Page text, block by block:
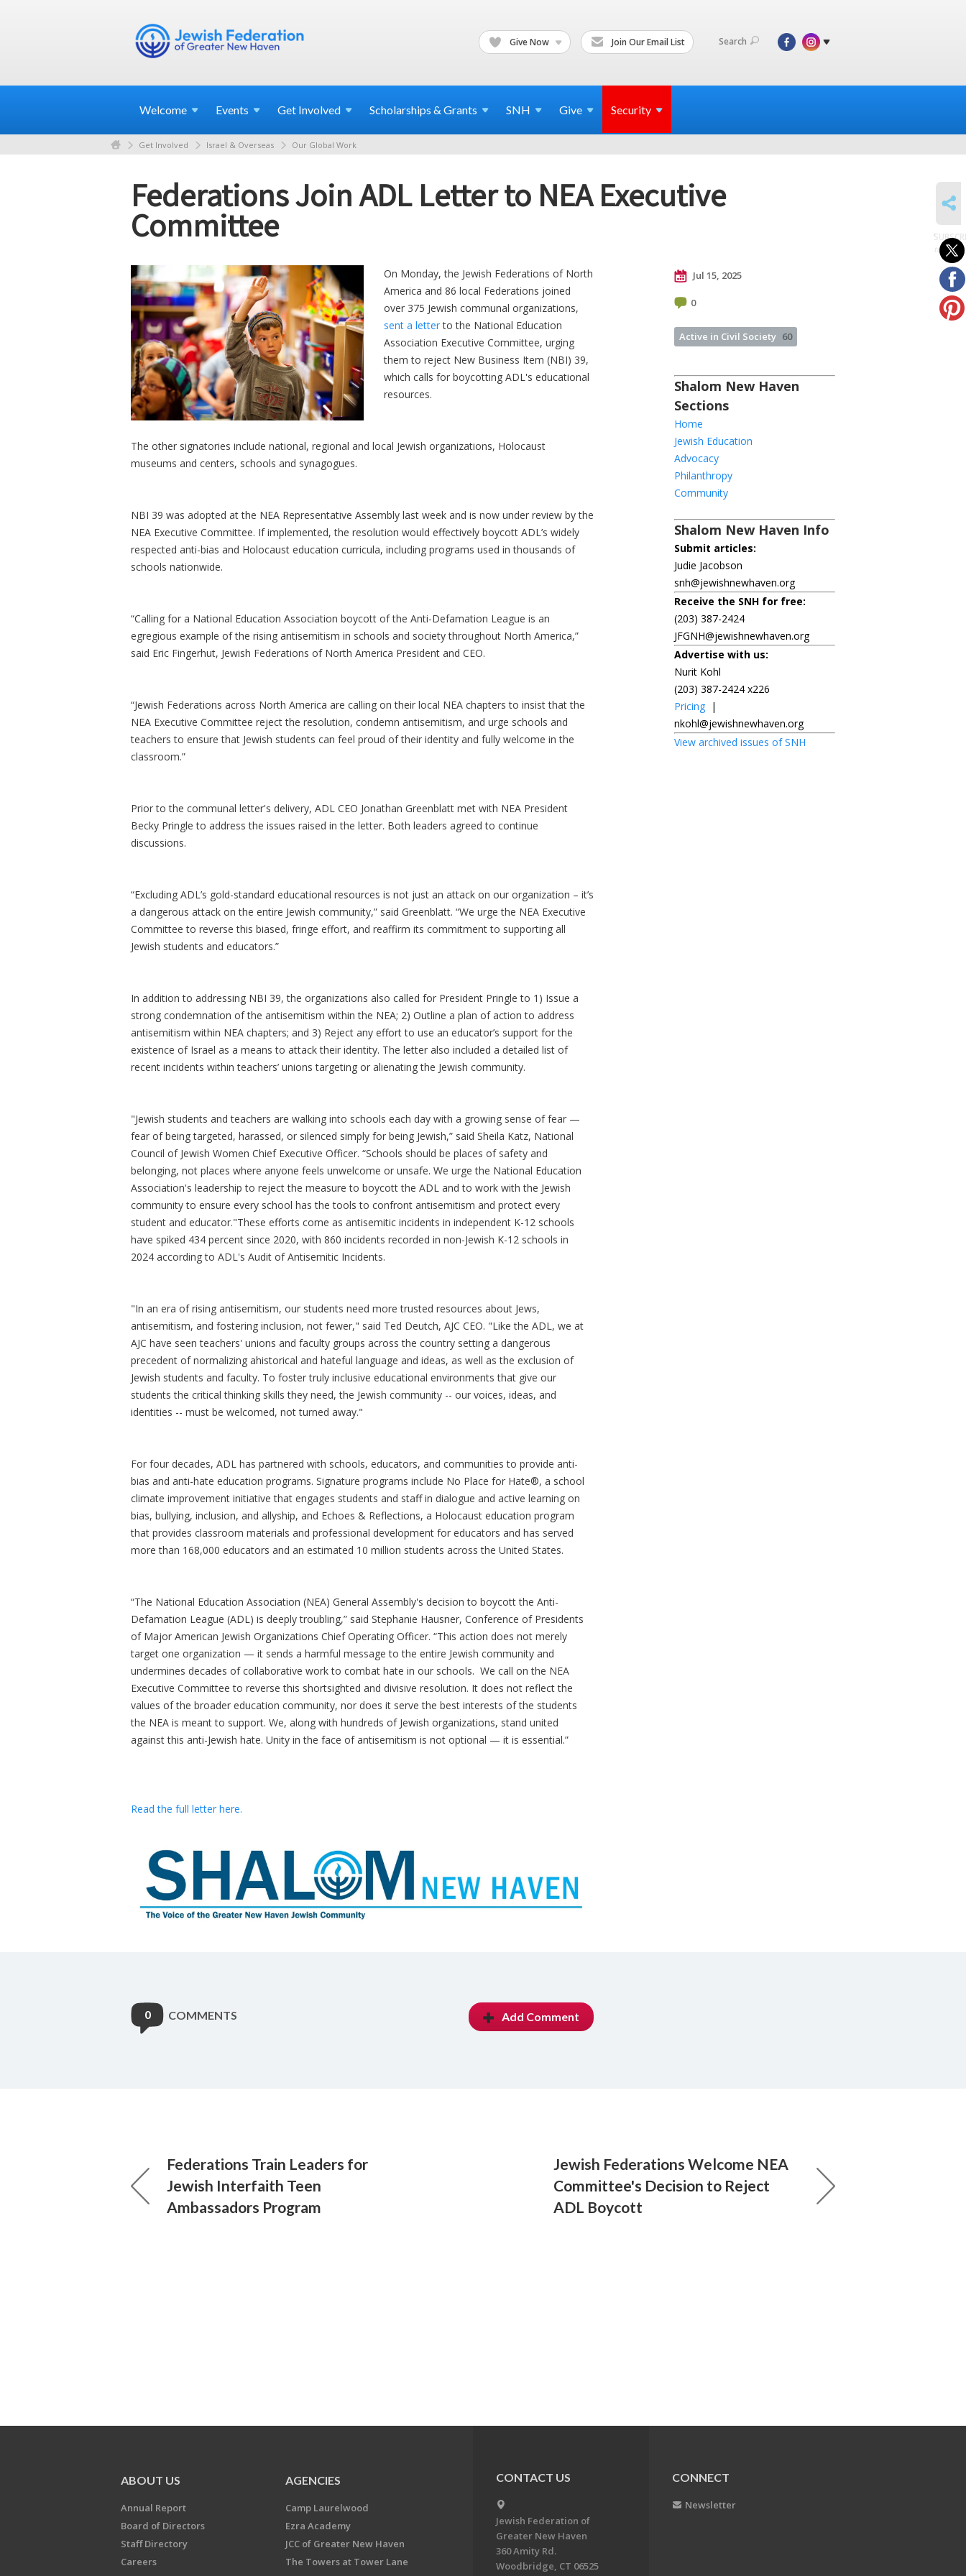
Give Now Join Our Email List Search
Welcome Events Get Involved Scholarships & Grants SNH Give Security
Get Involved Israel & Overseas Our Global Work
Federations Join ADL Letter to NEA Executive
Committee
On Monday, the Jewish Federations of North
America and 86 local Federations joined
over 375 Jewish communal organizations,
sent a letterto the National Education
Association Executive Committee, urging
them to reject New Business Item (NBI) 39,
which calls for boycotting ADL's educational
resources.
The other signatories include national, regional and local Jewish organizations, Holocaust
museums and centers, schools and synagogues.
NBI 39 was adopted at the NEA Representative Assembly last week and is now under review by the
NEA Executive Committee. If implemented, the resolution would effectively boycott ADL’s widely
respected anti-bias and Holocaust education curricula, including programs used in thousands of
schools nationwide.
“Calling for a National Education Association boycott of the Anti-Defamation League is an
egregious example of the rising antisemitism in schools and society throughout North America,”
said Eric Fingerhut, Jewish Federations of North America President and CEO.
“Jewish Federations across North America are calling on their local NEA chapters to insist that the
NEA Executive Committee reject the resolution, condemn antisemitism, and urge schools and
teachers to ensure that Jewish students can feel proud of their identity and fully welcome in the
classroom.”
Prior to the communal letter's delivery, ADL CEO Jonathan Greenblatt met with NEA President
Becky Pringle to address the issues raised in the letter. Both leaders agreed to continue
discussions.
“Excluding ADL’s gold-standard educational resources is not just an attack on our organization – it’s
a dangerous attack on the entire Jewish community,” said Greenblatt. “We urge the NEA Executive
Committee to reverse this biased, fringe effort, and reaffirm its commitment to supporting all
Jewish students and educators.”
In addition to addressing NBI 39, the organizations also called for President Pringle to 1) Issue a
strong condemnation of the antisemitism within the NEA; 2) Outline a plan of action to address
antisemitism within NEA chapters; and 3) Reject any effort to use an educator’s support for the
existence of Israel as a means to attack their identity. The letter also included a detailed list of
recent incidents within teachers’ unions targeting or alienating the Jewish community.
"Jewish students and teachers are walking into schools each day with a growing sense of fear —
fear of being targeted, harassed, or silenced simply for being Jewish,” said Sheila Katz, National
Council of Jewish Women Chief Executive Officer. “Schools should be places of safety and
belonging, not places where anyone feels unwelcome or unsafe. We urge the National Education
Association's leadership to reject the measure to boycott the ADL and to work with the Jewish
community to ensure every school has the tools to confront antisemitism and protect every
student and educator."These efforts come as antisemitic incidents in independent K-12 schools
have spiked 434 percent since 2020, with 860 incidents recorded in non-Jewish K-12 schools in
2024 according to ADL's Audit of Antisemitic Incidents.
"In an era of rising antisemitism, our students need more trusted resources about Jews,
antisemitism, and fostering inclusion, not fewer," said Ted Deutch, AJC CEO. "Like the ADL, we at
AJC have seen teachers' unions and faculty groups across the country setting a dangerous
precedent of normalizing ahistorical and hateful language and ideas, as well as the exclusion of
Jewish students and faculty. To foster truly inclusive educational environments that give our
students the critical thinking skills they need, the Jewish community -- our voices, ideas, and
identities -- must be welcomed, not turned away."
For four decades, ADL has partnered with schools, educators, and communities to provide anti-
bias and anti-hate education programs. Signature programs include No Place for Hate®, a school
climate improvement initiative that engages students and staff in dialogue and active learning on
bias, bullying, inclusion, and allyship, and Echoes & Reflections, a Holocaust education program
that provides classroom materials and professional development for educators and has served
more than 168,000 educators and an estimated 10 million students across the United States.
“The National Education Association (NEA) General Assembly's decision to boycott the Anti-
Defamation League (ADL) is deeply troubling,” said Stephanie Hausner, Conference of Presidents
of Major American Jewish Organizations Chief Operating Officer. “This action does not merely
target one organization — it sends a harmful message to the entire Jewish community and
undermines decades of collaborative work to combat hate in our schools. We call on the NEA
Executive Committee to reverse this shortsighted and divisive resolution. It does not reflect the
values of the broader education community, nor does it serve the best interests of the students
the NEA is meant to support. We, along with hundreds of Jewish organizations, stand united
against this anti-Jewish hate. Unity in the face of antisemitism is not optional — it is essential.”
Read the full letter here.
Jul 15, 2025
0
Active in Civil Society 60
Shalom New Haven
Sections
Home
Jewish Education
Advocacy
Philanthropy
Community
Shalom New Haven Info
Submit articles:
Judie Jacobson
snh@jewishnewhaven.org
Receive the SNH for free:
(203) 387-2424
JFGNH@jewishnewhaven.org
Advertise with us:
Nurit Kohl
(203) 387-2424 x226
Pricing |
nkohl@jewishnewhaven.org
View archived issues of SNH
0 COMMENTS Add Comment
Federations Train Leaders for
Jewish Interfaith Teen
Ambassadors Program
Jewish Federations Welcome NEA
Committee's Decision to Reject
ADL Boycott
to posts
ABOUT US
Annual Report
Board of Directors
Staff Directory
Careers
AGENCIES
Camp Laurelwood
Ezra Academy
JCC of Greater New Haven
The Towers at Tower Lane
CONTACT US
Jewish Federation of
Greater New Haven
360 Amity Rd.
Woodbridge, CT 06525
CONNECT
Newsletter